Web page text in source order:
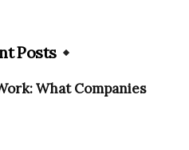
Posts
What Companies